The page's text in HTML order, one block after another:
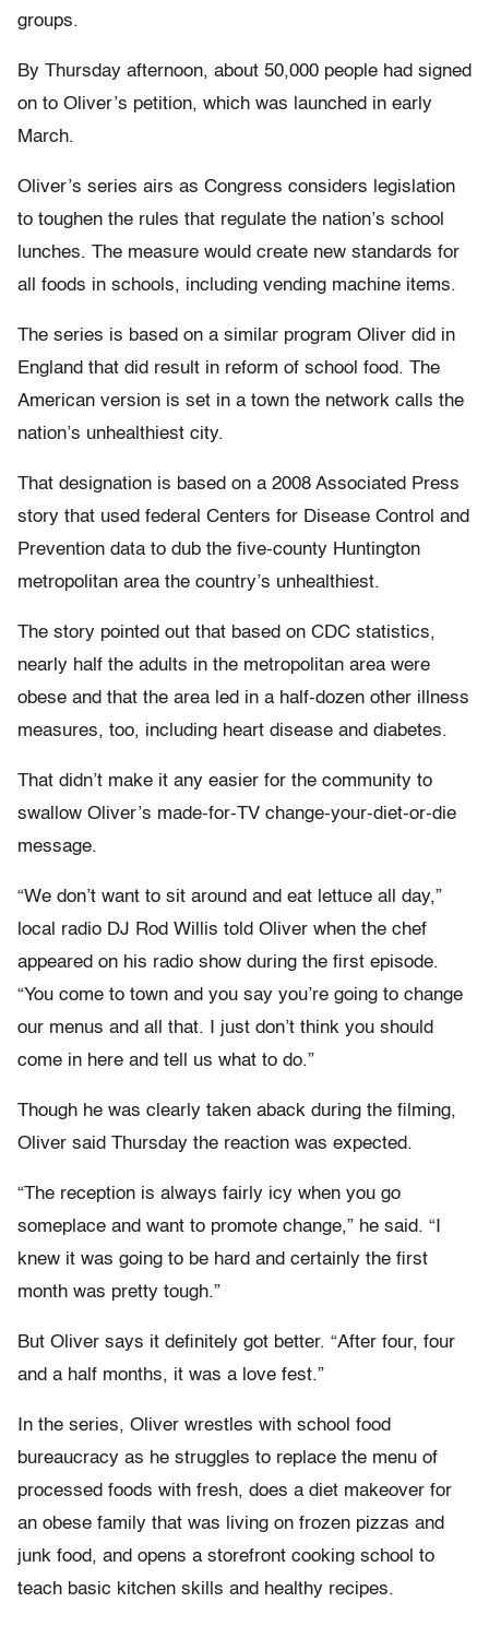
groups.
By Thursday afternoon, about 50,000 people had signed
on to Oliver’s petition, which was launched in early
March.
Oliver’s series airs as Congress considers legislation
to toughen the rules that regulate the nation’s school
lunches. The measure would create new standards for
all foods in schools, including vending machine items.
The series is based on a similar program Oliver did in
England that did result in reform of school food. The
American version is set in a town the network calls the
nation’s unhealthiest city.
That designation is based on a 2008 Associated Press
story that used federal Centers for Disease Control and
Prevention data to dub the five-county Huntington
metropolitan area the country’s unhealthiest.
The story pointed out that based on CDC statistics,
nearly half the adults in the metropolitan area were
obese and that the area led in a half-dozen other illness
measures, too, including heart disease and diabetes.
That didn’t make it any easier for the community to
swallow Oliver’s made-for-TV change-your-diet-or-die
message.
“We don’t want to sit around and eat lettuce all day,”
local radio DJ Rod Willis told Oliver when the chef
appeared on his radio show during the first episode.
“You come to town and you say you’re going to change
our menus and all that. I just don’t think you should
come in here and tell us what to do.”
Though he was clearly taken aback during the filming,
Oliver said Thursday the reaction was expected.
“The reception is always fairly icy when you go
someplace and want to promote change,” he said. “I
knew it was going to be hard and certainly the first
month was pretty tough.”
But Oliver says it definitely got better. “After four, four
and a half months, it was a love fest.”
In the series, Oliver wrestles with school food
bureaucracy as he struggles to replace the menu of
processed foods with fresh, does a diet makeover for
an obese family that was living on frozen pizzas and
junk food, and opens a storefront cooking school to
teach basic kitchen skills and healthy recipes.